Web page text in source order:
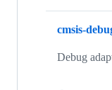
cmsis-
Debug